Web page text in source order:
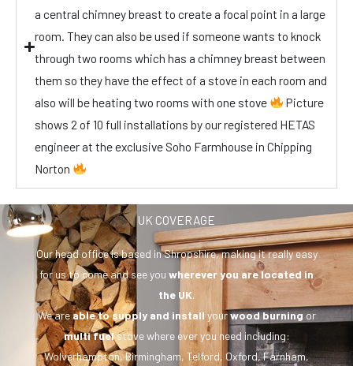
a central chimney breast to create a focal point in a large
room. They can also be used if someone wants to knock
through two rooms which has a chimney breast between
them so they have the effect of a stove in each room and
also will be heating two rooms with one stove
Picture
shows 2 of 10 full installations by our registered HETAS
engineer at the exclusive Soho Farmhouse in Chipping
Norton
UK COVERAGE
Our head office is based in Shropshire, making it really easy
for us to come and see you wherever you arelocated in
the UK.
We areable to supply and installyourwood burningor
multi fuelstove where ever you need including:
Wolverhampton, Birmingham, Telford, Oxford, Farnham,